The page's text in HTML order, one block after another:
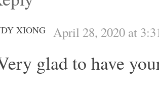
XIONG April 28, 2020 at
glad to have